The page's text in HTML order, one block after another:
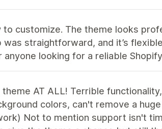
to customize. The theme looks
was straightforward, and it’s
looking for a reliable
AT ALL! Terrible
colors, can't remove a
Not to mention support isn't